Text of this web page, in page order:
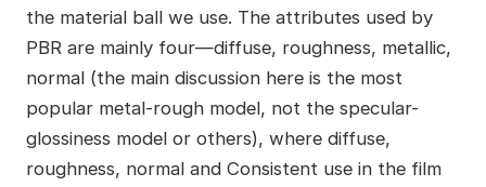
the material ball we use. The attributes used by
PBR are mainly four—diffuse, roughness, metallic,
normal (the maindiscussion here is the most
popular metal-rough model, not the specular-
glossiness model or others), where diffuse,
roughness, normal and Consistent use in the film